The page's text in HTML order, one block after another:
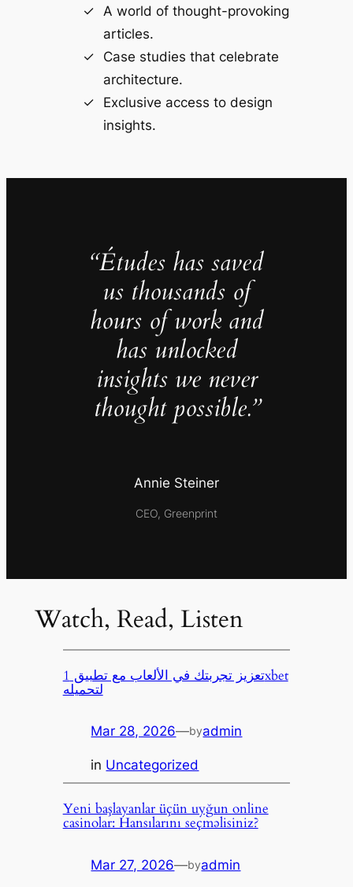
A world of thought-provoking
articles.
Case studies that celebrate
architecture.
Exclusive access to design
insights.
“Études has saved
us thousands of
hours of work and
has unlocked
insights we never
thought possible.”
Annie Steiner
CEO, Greenprint
Watch, Read, Listen
تعزيز تجربتك في الألعاب مع تطبيق 1xbet
لتحميله
Mar 28, 2026—byadmin
in Uncategorized
Yeni başlayanlar üçün uyğun online
casinolar: Hansılarını seçməlisiniz?
Mar 27, 2026—byadmin